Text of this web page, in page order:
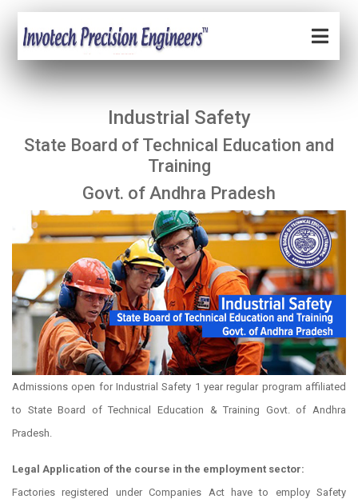
Industrial Safety
State Board of Technical Education and
Training
Govt. of Andhra Pradesh
Admissions open for Industrial Safety 1 year regular program affiliated
to State Board of Technical Education & Training Govt. of Andhra
Pradesh.
Legal Application of the course in the employment sector:
Factories registered under Companies Act have to employ Safety